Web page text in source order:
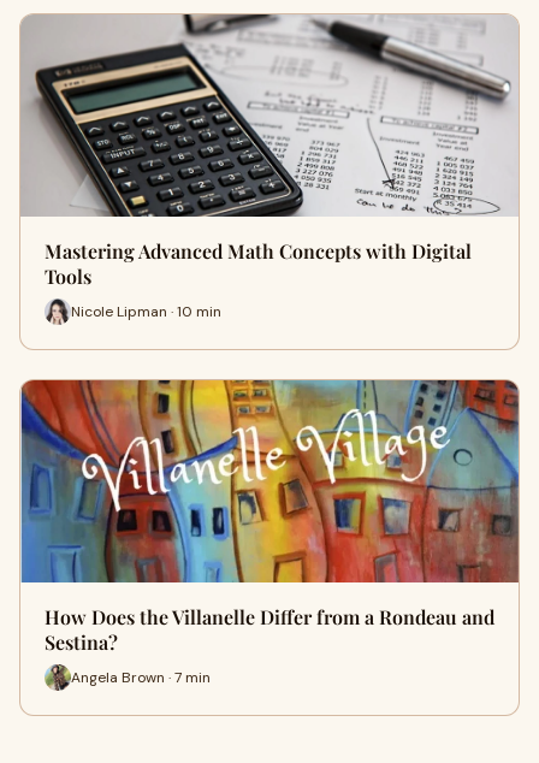
Mastering Advanced Math Concepts with Digital
Tools
Nicole Lipman · 10 min
How Does the Villanelle Differ from a Rondeau and
Sestina?
Angela Brown · 7 min